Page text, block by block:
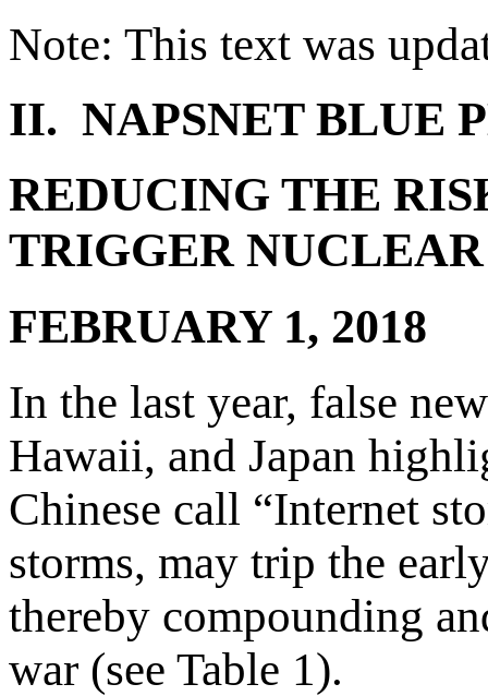
Note: This text was
II. NAPSNET BLUE
REDUCING THE
TRIGGER
FEBRUARY 1, 2018
In the last year, false
Hawaii, and Japan
Chinese call “Internet
storms, may trip the
thereby compounding
war (see Table 1).